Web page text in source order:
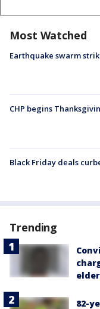
Most Watched
Earthquake swarm
CHP begins
Black Friday deals
Trending
82-